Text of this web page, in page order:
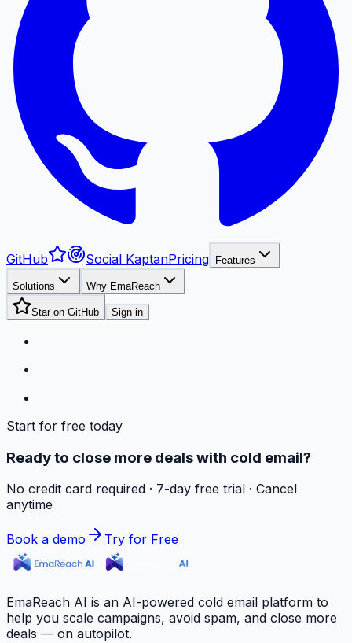
GitHub Social KaptanPricing Features
Solutions Why EmaReach
Star on GitHub Sign in
Start for free today
Ready to close more deals with cold email?
No credit card required · 7-day free trial · Cancel
anytime
Book a demo Try for Free
EmaReach AI is an AI-powered cold email platform to
help you scale campaigns, avoid spam, and close more
deals — on autopilot.